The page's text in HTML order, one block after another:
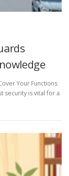
Your Functions
security is vital for a